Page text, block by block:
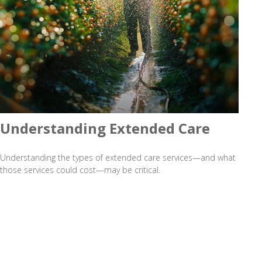
Understanding Extended Care
Understanding the types of extended care services—and what
those services could cost—may be critical.